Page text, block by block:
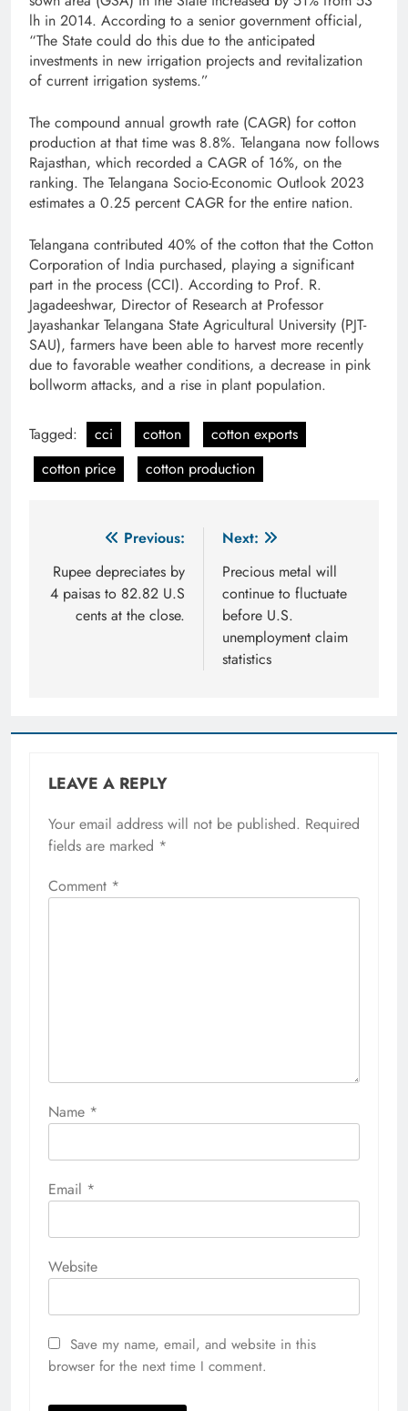
lh in 2014­­­­­­­­­­­­­­­­­­­­­­­­­­­­­­­­­­­­­­­­­­­. According to a senior government official,
“The State could do this due to the anticipated
investments in new irrigation projects and revitalization
of current irrigation systems.”
The compound annual growth rate (CAGR) for cotton
production at that time was 8.8%. Telangana now follows
Rajasthan, which recorded a CAGR of 16%, on the
ranking. The Telangana Socio-Economic Outlook 2023
estimates a 0.25 percent CAGR for the entire nation.
Telangana contributed 40% of the cotton that the Cotton
Corporation of India purchased, playing a significant
part in the process (CCI). According to Prof. R.
Jagadeeshwar, Director of Research at Professor
Jayashankar Telangana State Agricultural University (PJT-
SAU), farmers have been able to harvest more recently
due to favorable weather conditions, a decrease in pink
bollworm attacks, and a rise in plant population.
Tagged: cci cotton
cotton exports
cotton price
cotton production
navigation
Previous:
Rupee depreciates by
4 paisas to 82.82 U.S
cents at the close.
Next:
Precious metal will
continue to fluctuate
before U.S.
unemployment claim
statistics
LEAVE A REPLY
Your email address will not be published. Required
fields are marked *
Comment *
Name *
Email *
Website
Save my name, email, and website in this
browser for the next time I comment.